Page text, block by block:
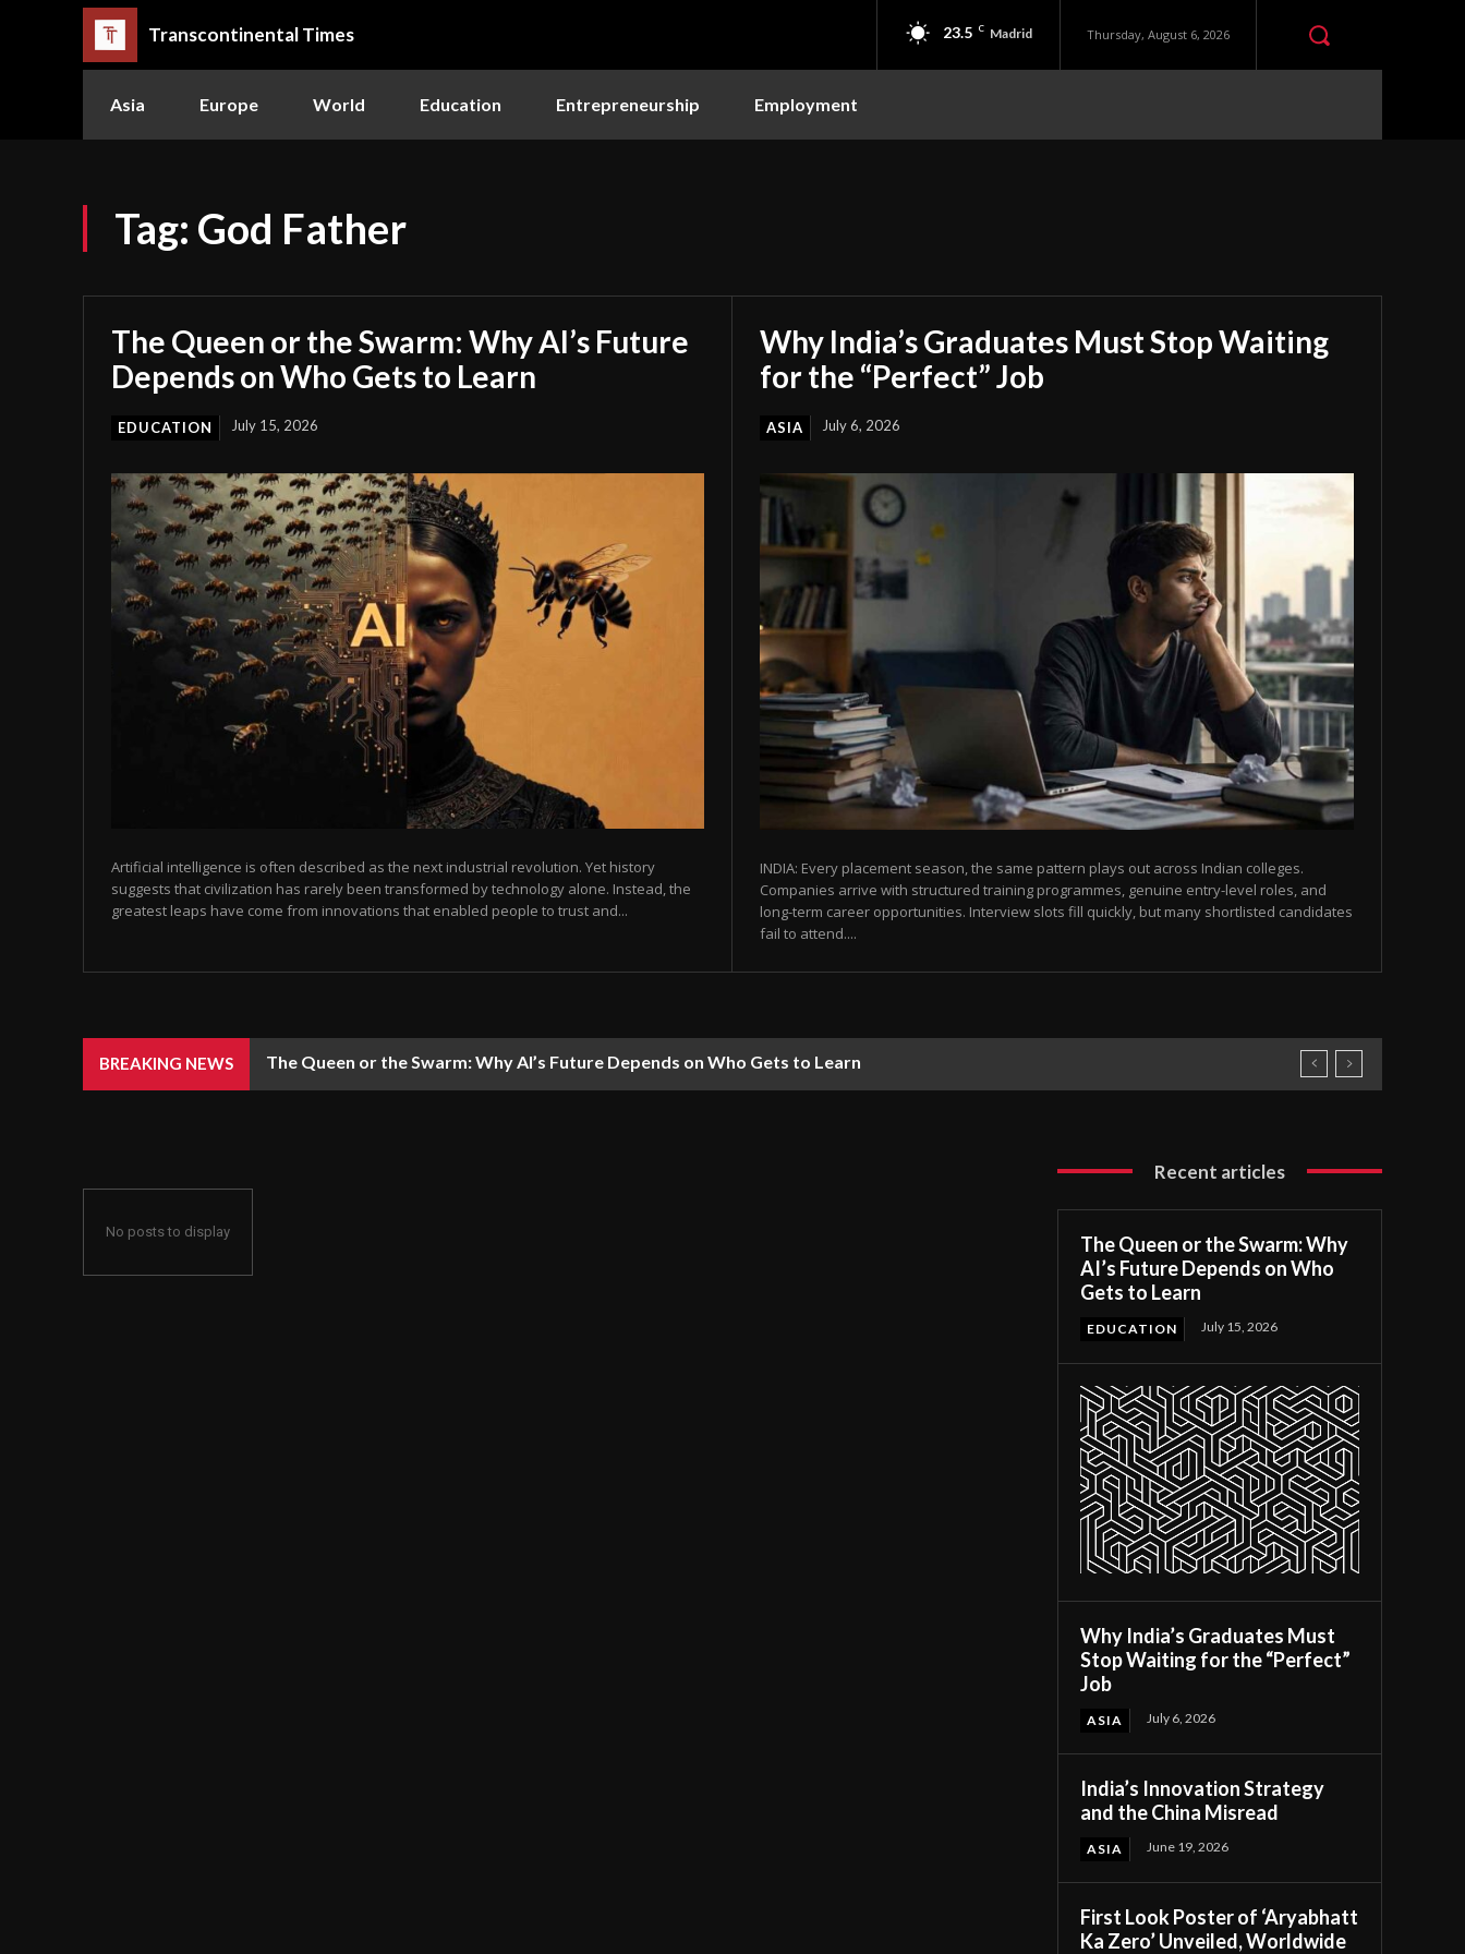
Transcontinental Times 23.5 C Madrid Thursday, August 6, 2026
Asia Europe World Education Entrepreneurship Employment
Tag: God Father
The Queen or the Swarm: Why AI’s Future
Depends on Who Gets to Learn
EDUCATION July 15, 2026
Artificial intelligence is often described as the next industrial revolution. Yet history
suggests that civilization has rarely been transformed by technology alone. Instead, the
greatest leaps have come from innovations that enabled people to trust and...
Why India’s Graduates Must Stop Waiting
for the “Perfect” Job
ASIA July 6, 2026
INDIA: Every placement season, the same pattern plays out across Indian colleges.
Companies arrive with structured training programmes, genuine entry-level roles, and
long-term career opportunities. Interview slots fill quickly, but many shortlisted candidates
fail to attend....
BREAKING NEWS The Queen or the Swarm: Why AI’s Future Depends on Who Gets to Learn
No posts to display
Recent articles
The Queen or the Swarm: Why
AI’s Future Depends on Who
Gets to Learn
EDUCATION July 15, 2026
Why India’s Graduates Must
Stop Waiting for the “Perfect”
Job
ASIA July 6, 2026
India’s Innovation Strategy
and the China Misread
ASIA June 19, 2026
First Look Poster of ‘Aryabhatt
Ka Zero’ Unveiled, Worldwide